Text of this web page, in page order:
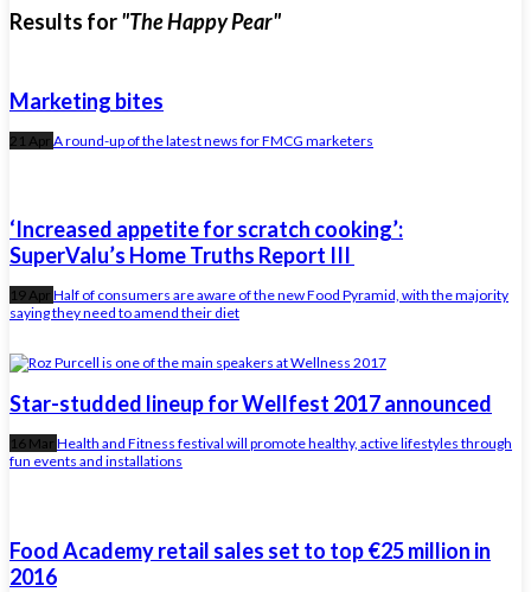
Results for"The Happy Pear"
Marketing bites
21 Apr A round-up of the latest news for FMCG marketers
‘Increased appetite for scratch cooking’:
SuperValu’s Home Truths Report III
19 Apr Half of consumers are aware of the new Food Pyramid, with the majority
saying they need to amend their diet
Star-studded lineup for Wellfest 2017 announced
16 Mar Health and Fitness festival will promote healthy, active lifestyles through
fun events and installations
Food Academy retail sales set to top €25 million in
2016